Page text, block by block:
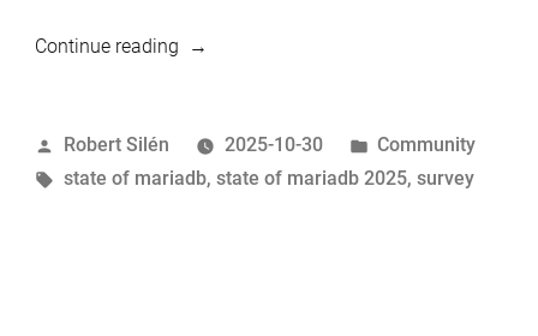
Continue reading“Last
MariaDB
Posted
by
Robert Silén 2025-10-30
Posted
in
Community
Tags:
state of mariadb, state of mariadb 2025, survey